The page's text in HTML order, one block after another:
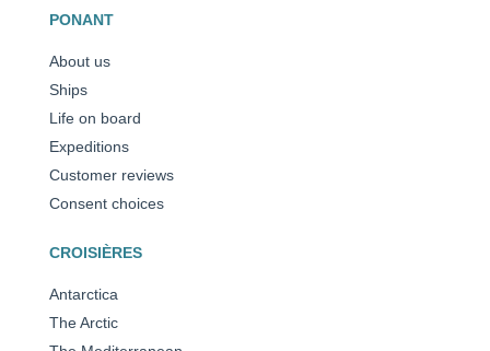
PONANT
About us
Ships
Life on board
Expeditions
Customer reviews
Consent choices
CROISIÈRES
Antarctica
The Arctic